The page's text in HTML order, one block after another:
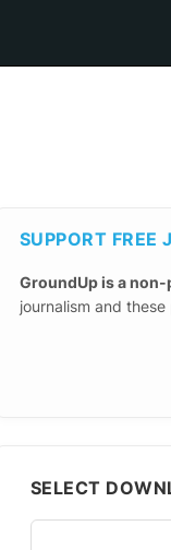
SUPPORT FREE
GroundUp is a
journalism and
SELECT